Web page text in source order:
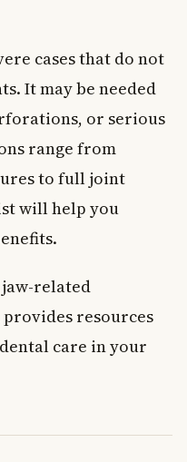
cases that do not
It may be needed
or serious
range from
to full joint
will help you
related
provides resources
care in your